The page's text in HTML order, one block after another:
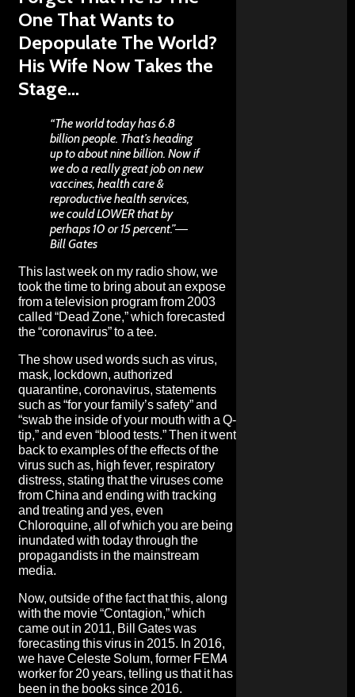
One That Wants to
Depopulate The World?
His Wife Now Takes the
Stage…
“The world today has 6.8
billion people. That’s heading
up to about nine billion. Now if
we do a really great job on new
vaccines, health care &
reproductive health services,
we could LOWER that by
perhaps 10 or 15 percent.”―
Bill Gates
This last week on my radio show, we
took the time to bring about an expose
from a television program from 2003
called “Dead Zone,” which forecasted
the “coronavirus” to a tee.
The show used words such as virus,
mask, lockdown, authorized
quarantine, coronavirus, statements
such as “for your family’s safety” and
“swab the inside of your mouth with a Q-
tip,” and even “blood tests.” Then it went
back to examples of the effects of the
virus such as, high fever, respiratory
distress, stating that the viruses come
from China and ending with tracking
and treating and yes, even
Chloroquine, all of which you are being
inundated with today through the
propagandists in the mainstream
media.
Now, outside of the fact that this, along
with the movie “Contagion,” which
came out in 2011, Bill Gates was
forecasting this virus in 2015. In 2016,
we have Celeste Solum, former FEMA
worker for 20 years, telling us that it has
been in the books since 2016.